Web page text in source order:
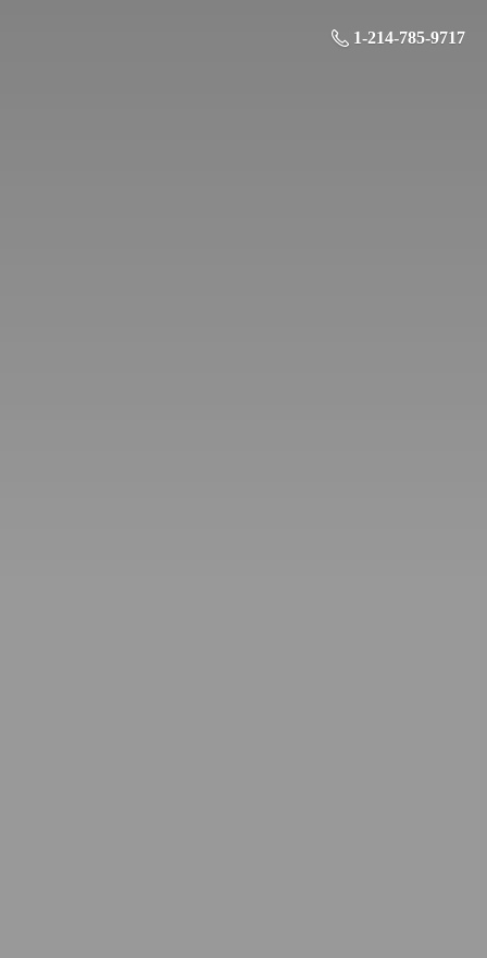
1-214-785-9717